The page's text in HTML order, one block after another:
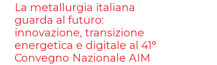
La metallurgia italiana
guarda al futuro:
innovazione, transizione
energetica e digitale al 41°
Convegno Nazionale AIM